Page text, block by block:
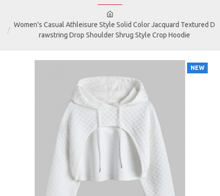
Women's Casual Athleisure Style Solid Color Jacquard Textured D
rawstring Drop Shoulder Shrug Style Crop Hoodie
NEW